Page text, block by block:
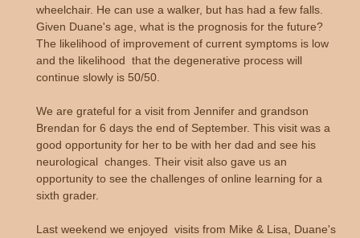
wheelchair. He can use a walker, but has had a few falls.
Given Duane's age, what is the prognosis for the future?
The likelihood of improvement of current symptoms is low
and the likelihood that the degenerative process will
continue slowly is 50/50.
We are grateful for a visit from Jennifer and grandson
Brendan for 6 days the end of September. This visit was a
good opportunity for her to be with her dad and see his
neurological changes. Their visit also gave us an
opportunity to see the challenges of online learning for a
sixth grader.
Last weekend we enjoyed visits from Mike & Lisa, Duane's